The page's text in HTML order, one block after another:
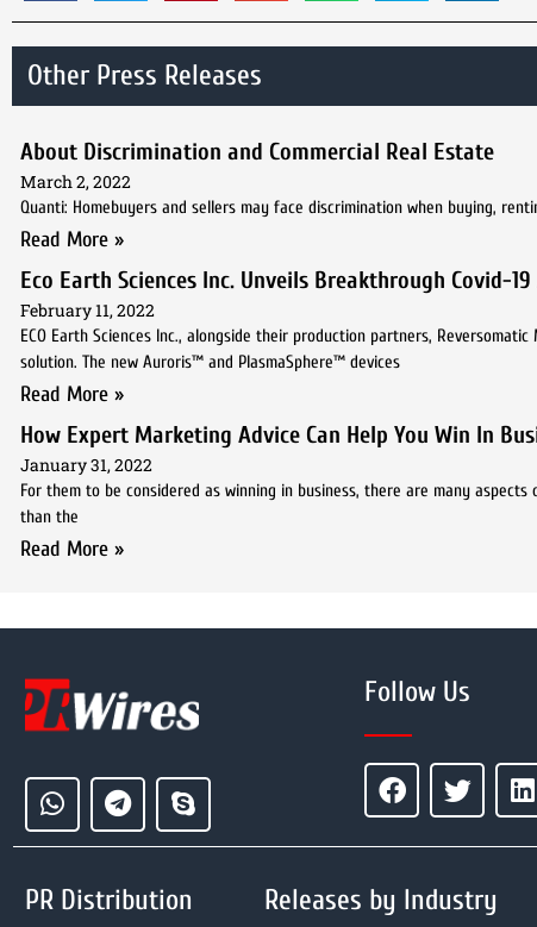
Other Press Releases
About Discrimination and Commercial Real Estate
March 2, 2022
Quanti: Homebuyers and sellers may face discrimination when buying,
Read More »
Eco Earth Sciences Inc. Unveils Breakthrough
February 11, 2022
ECO Earth Sciences Inc., alongside their production partners,
solution. The new Auroris™ and PlasmaSphere™ devices
Read More »
How Expert Marketing Advice Can Help You Win In
January 31, 2022
For them to be considered as winning in business, there are many
than the
Read More »
Follow Us
PR Distribution Releases by Industry